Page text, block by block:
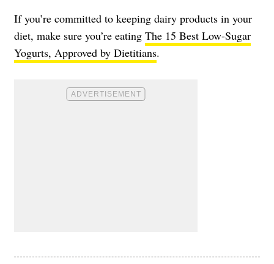
If you’re committed to keeping dairy products in your
diet, make sure you’re eating The 15 Best Low-Sugar
Yogurts, Approved by Dietitians.